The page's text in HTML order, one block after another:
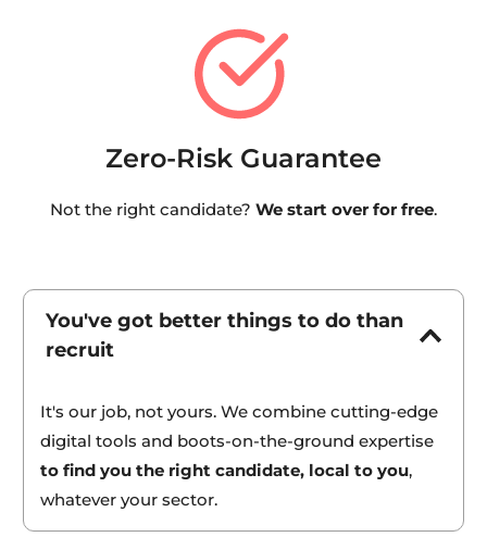
Zero-Risk Guarantee
Not the right candidate? We start over for free.
You've got better things to do than
recruit
It's our job, not yours. We combine cutting-edge
to find you the right candidate, local to you,
whatever your sector.